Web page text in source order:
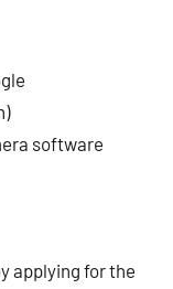
software
applying for the